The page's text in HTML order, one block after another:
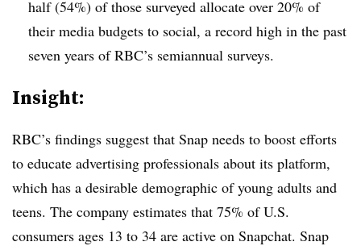
half (54%) of those surveyed allocate over 20% of
their media budgets to social, a record high in the past
seven years of RBC’s semiannual surveys.
Insight:
RBC’s findings suggest that Snap needs to boost efforts
to educate advertising professionals about its platform,
which has a desirable demographic of young adults and
teens. The company estimates that 75% of U.S.
consumers ages 13 to 34 are active on Snapchat. Snap